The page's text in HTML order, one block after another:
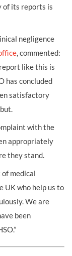
of its reports is
negligence
, commented:
like this is
has concluded
satisfactory
with the
appropriately
they stand.
of medical
UK who help us to
We are
been